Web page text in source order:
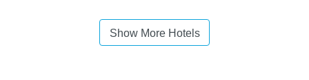
Show More Hotels